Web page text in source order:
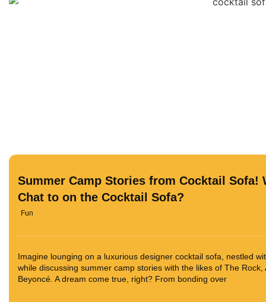
Summer Camp Stories from Cocktail Sofa!
Chat to on the Cocktail Sofa?
Fun
Imagine lounging on a luxurious designer cocktail sofa, nestled
while discussing summer camp stories with the likes of The
Beyoncé. A dream come true, right? From bonding over